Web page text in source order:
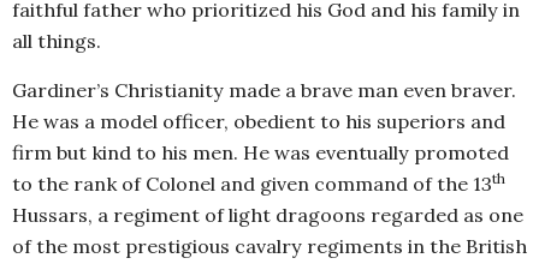
faithful father who prioritized his God and his family in
all things.
Gardiner’s Christianity made a brave man even braver.
He was a model officer, obedient to his superiors and
firm but kind to his men. He was eventually promoted
to the rank of Colonel and given command of the 13th
Hussars, a regiment of light dragoons regarded as one
of the most prestigious cavalry regiments in the British